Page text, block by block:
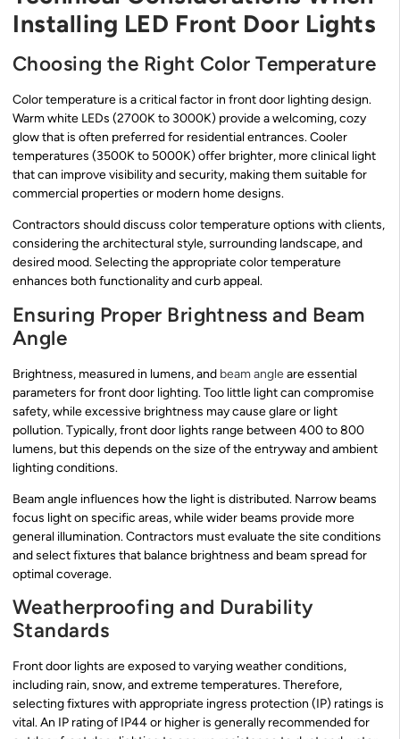
Installing LED Front Door Lights
Choosing the Right Color Temperature
Color temperature is a critical factor in front door lighting design.
Warm white LEDs (2700K to 3000K) provide a welcoming, cozy
glow that is often preferred for residential entrances. Cooler
temperatures (3500K to 5000K) offer brighter, more clinical light
that can improve visibility and security, making them suitable for
commercial properties or modern home designs.
Contractors should discuss color temperature options with clients,
considering the architectural style, surrounding landscape, and
desired mood. Selecting the appropriate color temperature
enhances both functionality and curb appeal.
Ensuring Proper Brightness and Beam
Angle
Brightness, measured in lumens, and beam angleare essential
parameters for front door lighting. Too little light can compromise
safety, while excessive brightness may cause glare or light
pollution. Typically, front door lights range between 400 to 800
lumens, but this depends on the size of the entryway and ambient
lighting conditions.
Beam angle influences how the light is distributed. Narrow beams
focus light on specific areas, while wider beams provide more
general illumination. Contractors must evaluate the site conditions
and select fixtures that balance brightness and beam spread for
optimal coverage.
Weatherproofing and Durability
Standards
Front door lights are exposed to varying weather conditions,
including rain, snow, and extreme temperatures. Therefore,
selecting fixtures with appropriate ingress protection (IP) ratings is
vital. An IP rating of IP44 or higher is generally recommended for